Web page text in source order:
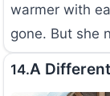
warmer with
gone. But she
14.A